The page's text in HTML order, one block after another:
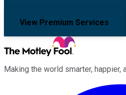
View Premium Services
Making the world smarter, happier,